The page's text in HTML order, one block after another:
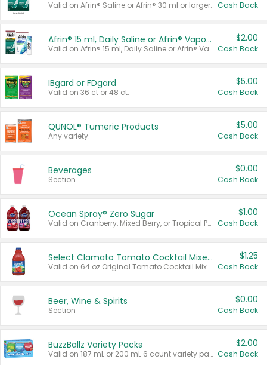
Valid on Afrin® Saline or Afrin® 30 ml or larger. Cash Back
Afrin® 15 ml, Daily Saline or Afrin® Vapor Burst™ Inhaler Sticks
Valid on Afrin® 15 ml, Daily Saline or Afrin® Vapor Burst™ Inhaler Sticks.
$2.00
Cash Back
IBgard or FDgard
Valid on 36 ct or 48 ct.
$5.00
Cash Back
QUNOL® Tumeric Products
Any variety.
$5.00
Cash Back
Beverages
Section
$0.00
Cash Back
Ocean Spray® Zero Sugar
Valid on Cranberry, Mixed Berry, or Tropical Punch Juice Drink, 64 oz.
$1.00
Cash Back
Select Clamato Tomato Cocktail Mixers
Valid on 64 oz Original Tomato Cocktail Mixer or Picante Tomato Cocktail Mixer.
$1.25
Cash Back
Beer, Wine & Spirits
Section
$0.00
Cash Back
BuzzBallz Variety Packs
Valid on 187 mL or 200 mL 6 count variety packs.
$2.00
Cash Back